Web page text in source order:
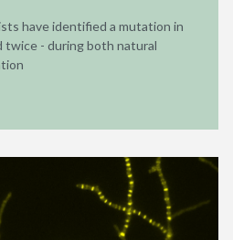
have identified a mutation in
- during both natural